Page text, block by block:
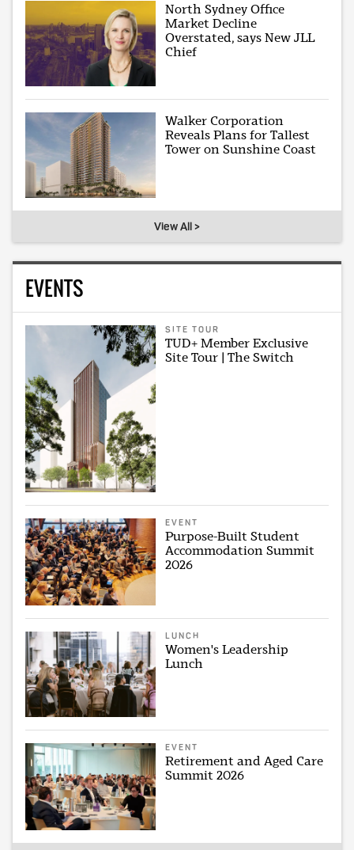
North Sydney Office
Market Decline
Overstated, says New JLL
Chief
Walker Corporation
Reveals Plans for Tallest
Tower on Sunshine Coast
View All >
EVENTS
SITE TOUR
TUD+ Member Exclusive
Site Tour | The Switch
EVENT
Purpose-Built Student
Accommodation Summit
2026
LUNCH
Women's Leadership
Lunch
EVENT
Retirement and Aged Care
Summit 2026